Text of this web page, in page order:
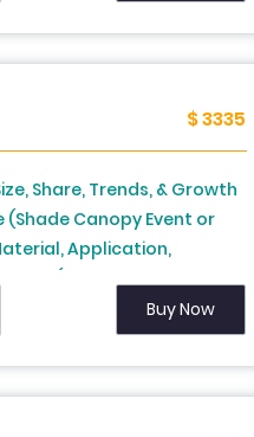
on Size, Share, Trends,
to 2034)
$ 3335
Share, Trends, & Growth
Canopy Event or
Application,
Denmark,
Turkey, Czech Republic
Analysis From 2025 to
Buy Now